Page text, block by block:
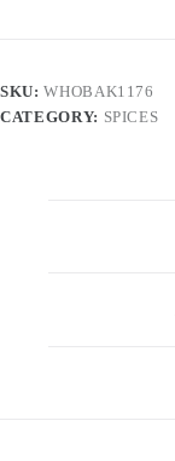
SKU:WHOBAK1176
CATEGORY: SPICES